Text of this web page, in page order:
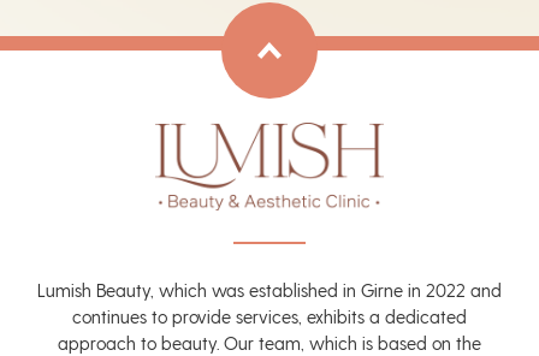
Lumish Beauty, which was established in Girne in 2022 and
continues to provide services, exhibits a dedicated
approach to beauty. Our team, which is based on the